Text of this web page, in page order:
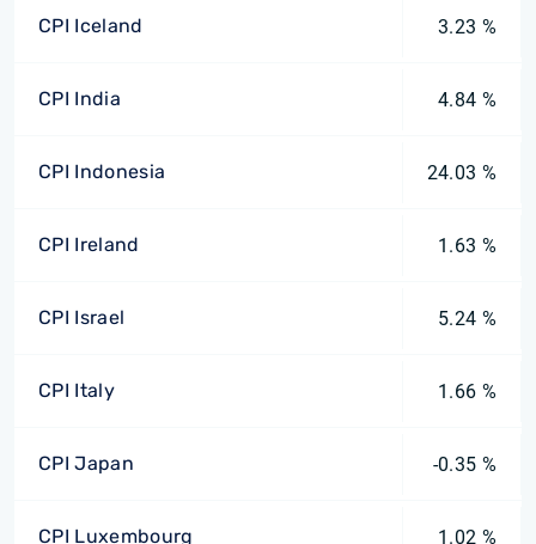
CPI Iceland 3.23 %
CPI India 4.84 %
CPI Indonesia 24.03 %
CPI Ireland 1.63 %
CPI Israel 5.24 %
CPI Italy 1.66 %
CPI Japan -0.35 %
CPI Luxembourg 1.02 %